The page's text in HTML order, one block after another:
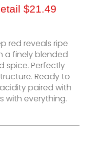
$21.49
red reveals ripe
a finely blended
spice. Perfectly
Ready to
paired with
with everything.